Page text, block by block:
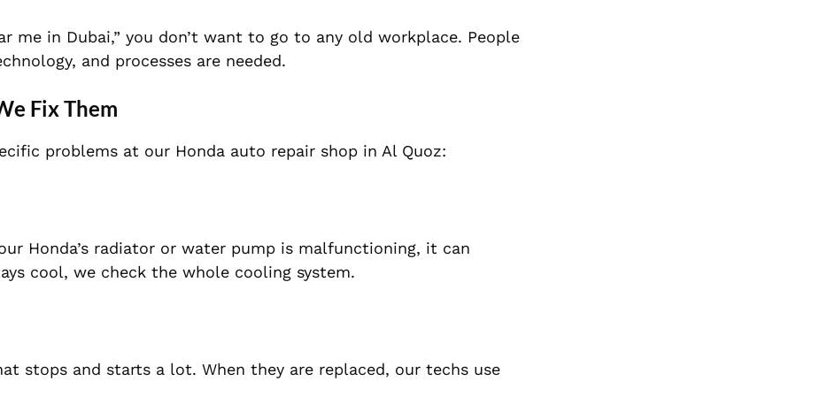
me in Dubai,” you don’t want to go to any old workplace. People
and processes are needed.
Fix Them
problems at our Honda auto repair shop in Al Quoz:
Honda’s radiator or water pump is malfunctioning, it can
cool, we check the whole cooling system.
stops and starts a lot. When they are replaced, our techs use